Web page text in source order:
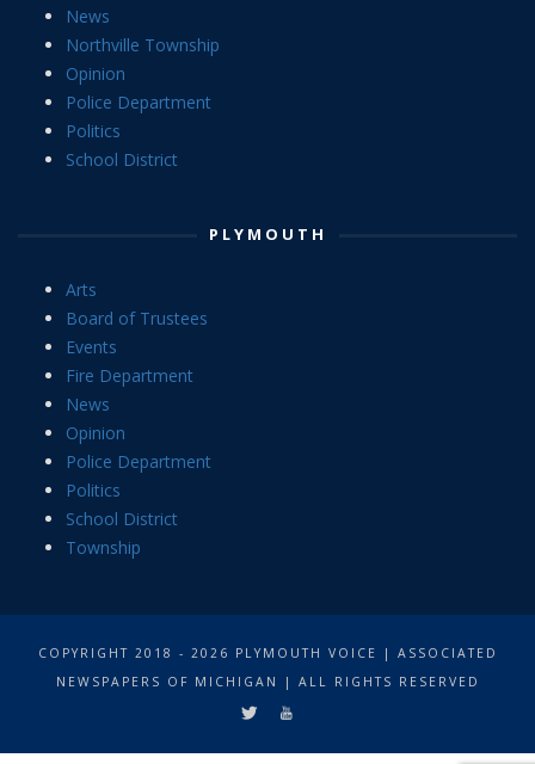
News
Northville Township
Opinion
Police Department
Politics
School District
PLYMOUTH
Arts
Board of Trustees
Events
Fire Department
News
Opinion
Police Department
Politics
School District
Township
COPYRIGHT 2018 - 2026 PLYMOUTH VOICE | ASSOCIATED
NEWSPAPERS OF MICHIGAN | ALL RIGHTS RESERVED